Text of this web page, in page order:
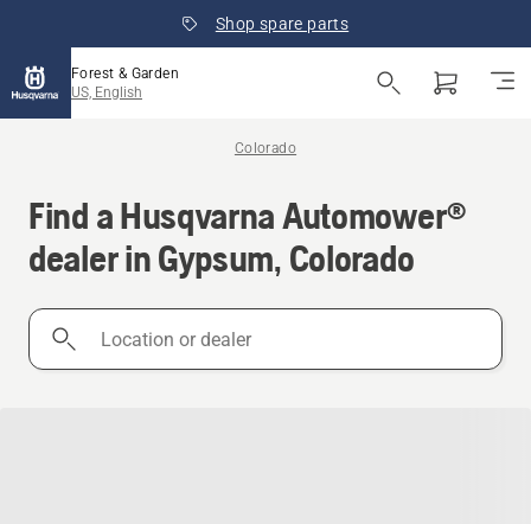
Shop spare parts
Forest & Garden
US, English
Colorado
Find a Husqvarna Automower®
dealer in Gypsum, Colorado
Location